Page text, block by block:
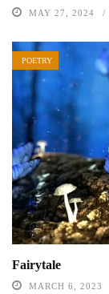
MAY 27, 2024
POETRY
Fairytale
MARCH 6, 2023